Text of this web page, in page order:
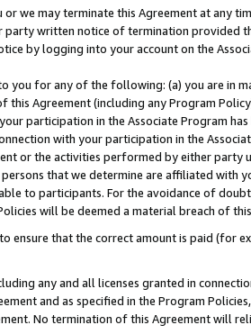
we may terminate this Agreement at any
written notice of termination provided
by logging into your account on the
you for any of the following: (a) you are in
Agreement (including any Program
participation in the Associate Program
with your participation in the
or the activities performed by either party
that we determine are affiliated with
to participants. For the avoidance of
will be deemed a material breach of
ensure that the correct amount is paid (for
any and all licenses granted in
and as specified in the Program
No termination of this Agreement will